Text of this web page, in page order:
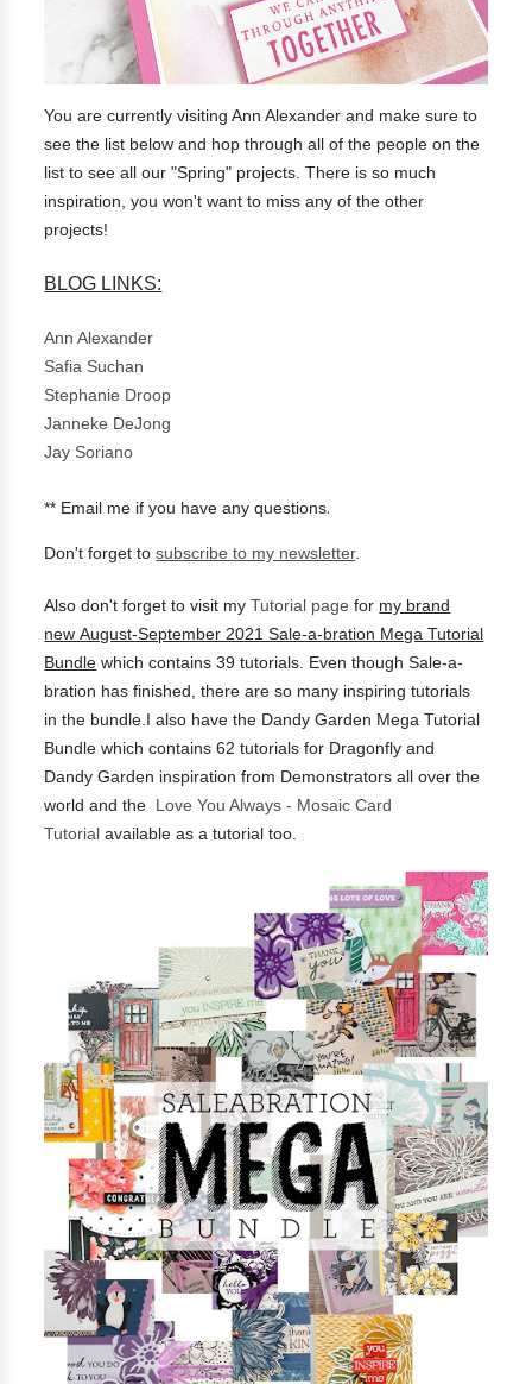
You are currently visiting Ann Alexander and make sure to
see the list below and hop through all of the people on the
list to see all our "Spring" projects. There is so much
inspiration, you won't want to miss any of the other
projects!
BLOG LINKS:
Ann Alexander
Safia Suchan
Stephanie Droop
Janneke DeJong
Jay Soriano
** Email me if you have any questions.
Don't forget tosubscribe to my newsletter.
Also don't forget to visit myTutorial page for my brand
newAugust-September 2021 Sale-a-bration Mega Tutorial
Bundle which contains 39 tutorials. Even though Sale-a-
bration has finished, there are so many inspiring tutorials
in the bundle.I also have the Dandy Garden Mega Tutorial
Bundle which contains 62 tutorials for Dragonfly and
Dandy Garden inspiration from Demonstrators all over the
world and the Love You Always - Mosaic Card
Tutorial available as a tutorial too.